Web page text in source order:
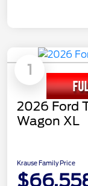
1
2026 Ford
Wagon XL
Krause Family Price